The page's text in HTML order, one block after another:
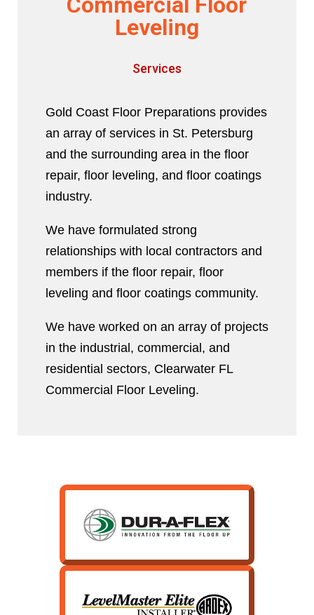
Leveling
Services
Gold Coast Floor Preparations provides
an array of services in St. Petersburg
and the surrounding area in the floor
repair, floor leveling, and floor coatings
industry.
We have formulated strong
relationships with local contractors and
members if the floor repair, floor
leveling and floor coatings community.
We have worked on an array of projects
in the industrial, commercial, and
residential sectors, Clearwater FL
Commercial Floor Leveling.